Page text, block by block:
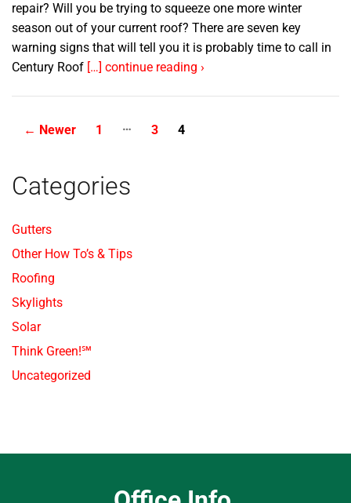
repair? Will you be trying to squeeze one more winter
season out of your current roof? There are seven key
warning signs that will tell you it is probably time to call in
Century Roof […] continue reading ›
Posts
← Newer 1 … 3 4
Categories
Gutters
Other How To’s & Tips
Roofing
Skylights
Solar
Think Green!℠
Uncategorized